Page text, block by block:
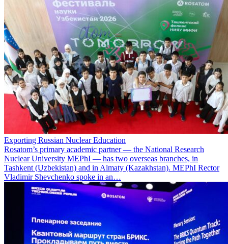
Exporting Russian Nuclear Education
Rosatom’s primary academic partner — the National Research
Nuclear University MEPhI — has two overseas branches, in
Tashkent (Uzbekistan) and in Almaty (Kazakhstan). MEPhI Rector
Vladimir Shevchenko spoke in an…